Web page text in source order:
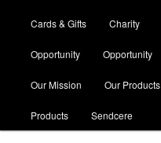
Cards & Gifts Charity
Opportunity Opportunity
Our Mission Our Products
Products Sendcere